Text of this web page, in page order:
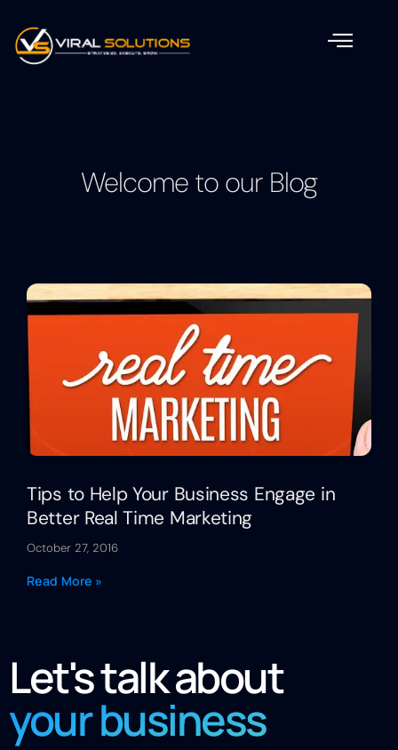
Welcome to our Blog
Tips to Help Your Business Engage in
Better Real Time Marketing
October 27, 2016
Read More »
Let's talk about
your business